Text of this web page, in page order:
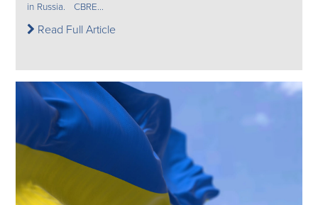
in Russia. CBRE...
Read Full Article